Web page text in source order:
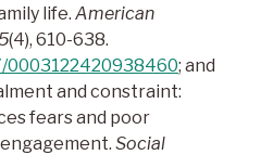
life. American
(4), 610-638.
0003122420938460; and
and constraint:
fears and poor
Social